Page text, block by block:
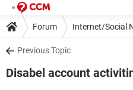
Forum Internet/Social
Previous Topic
Disabel account